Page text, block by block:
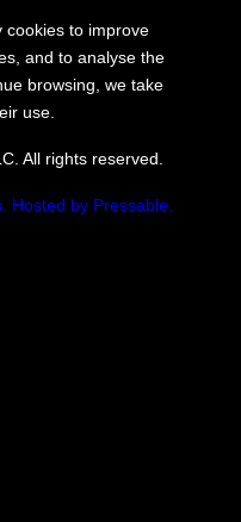
cookies to improve
and to analyse the
browsing, we take
use.
All rights reserved.
Hosted by Pressable.